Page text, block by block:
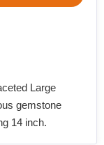
Large
gemstone
14 inch.